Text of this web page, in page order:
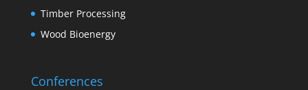
Timber Processing
Wood Bioenergy
Conferences